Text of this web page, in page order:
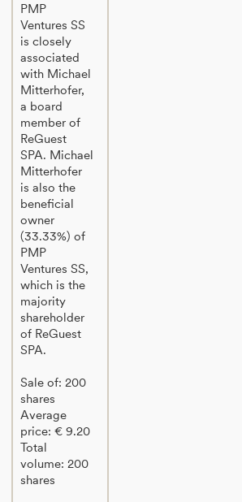
PMP
Ventures SS
is closely
associated
with Michael
Mitterhofer,
a board
member of
ReGuest
SPA. Michael
Mitterhofer
is also the
beneficial
owner
(33.33%) of
PMP
Ventures SS,
which is the
majority
shareholder
of ReGuest
SPA.
Sale of: 200
shares
Average
price: € 9.20
Total
volume: 200
shares